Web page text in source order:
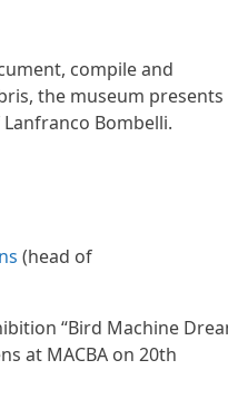
compile and
the museum presents
Bombelli.
(head of
“Bird Machine
at MACBA on 20th